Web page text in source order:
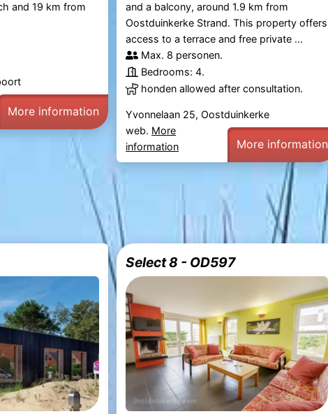
and 19 km from
More information
and a balcony, around 1.9 km from
Oostduinkerke Strand. This property offers
access to a terrace and free private ...
Max. 8 personen.
Bedrooms: 4.
honden allowed after consultation.
Yvonnelaan 25, Oostduinkerke
web. More
information
More information
Select 8 - OD597